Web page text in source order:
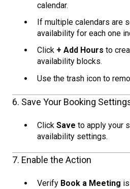
calendar.
If multiple calendars are
availability for each one
Click + Add Hours to
availability blocks.
Use the trash icon to
6. Save Your Booking
Click Save to apply your
availability settings.
7. Enable the Action
Verify Book a Meeting